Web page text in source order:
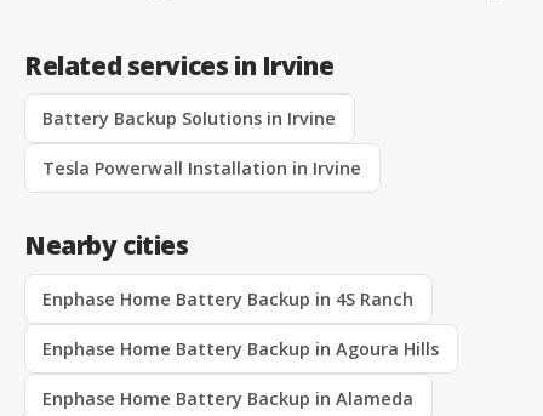
Related services in Irvine
Battery Backup Solutions in Irvine
Tesla Powerwall Installation in Irvine
Nearby cities
Enphase Home Battery Backup in 4S Ranch
Enphase Home Battery Backup in Agoura Hills
Enphase Home Battery Backup in Alameda